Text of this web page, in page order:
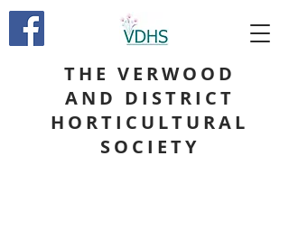
THE VERWOOD
AND DISTRICT
HORTICULTURAL
SOCIETY